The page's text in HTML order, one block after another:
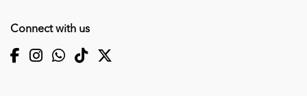
Connect with us